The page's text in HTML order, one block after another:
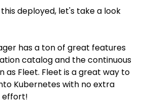
deployed, let's take a look
has a ton of great features
catalog and the continuous
as Fleet. Fleet is a great way to
Kubernetes with no extra
effort!